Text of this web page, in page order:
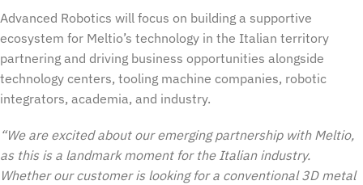
Advanced Robotics will focus on building a supportive
ecosystem for Meltio’s technology in the Italian territory
partnering and driving business opportunities alongside
technology centers, tooling machine companies, robotic
integrators, academia, and industry.
“We are excited about our emerging partnership with Meltio,
as this is a landmark moment for the Italian industry.
Whether our customer is looking for a conventional 3D metal